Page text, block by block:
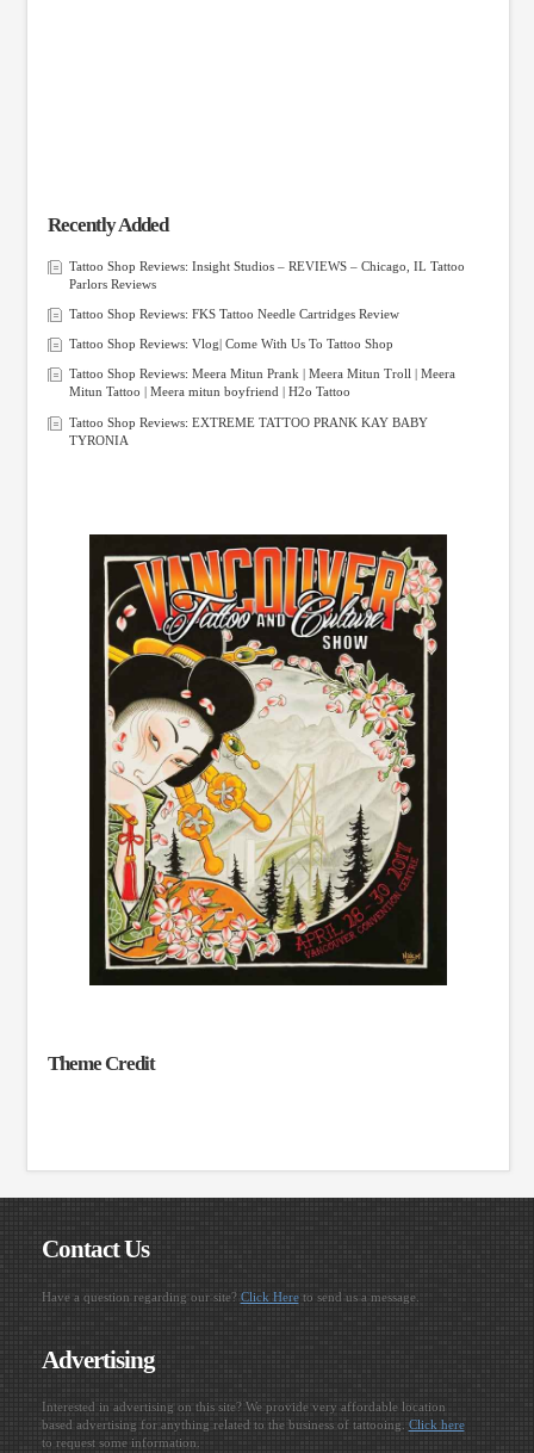
Recently Added
Tattoo Shop Reviews: Insight Studios – REVIEWS – Chicago, IL Tattoo
Parlors Reviews
Tattoo Shop Reviews: FKS Tattoo Needle Cartridges Review
Tattoo Shop Reviews: Vlog| Come With Us To Tattoo Shop
Tattoo Shop Reviews: Meera Mitun Prank | Meera Mitun Troll | Meera
Mitun Tattoo | Meera mitun boyfriend | H2o Tattoo
Tattoo Shop Reviews: EXTREME TATTOO PRANK KAY BABY
TYRONIA
Theme Credit
Contact Us
Have a question regarding our site? Click Hereto send us a message.
Advertising
Interested in advertising on this site? We provide very affordable location
based advertising for anything related to the business of tattooing. Click here
to request some information.